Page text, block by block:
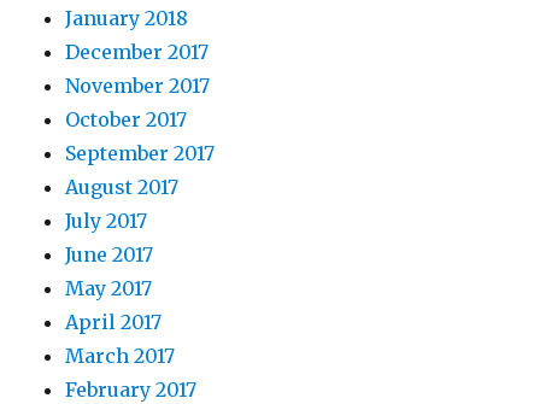
January 2018
December 2017
November 2017
October 2017
September 2017
August 2017
July 2017
June 2017
May 2017
April 2017
March 2017
February 2017